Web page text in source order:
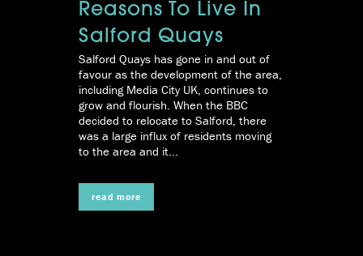
Reasons To Live In
Salford Quays
Salford Quays has gone in and out of
favour as the development of the area,
including Media City UK, continues to
grow and flourish. When the BBC
decided to relocate to Salford, there
was a large influx of residents moving
to the area and it...
read more